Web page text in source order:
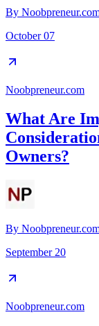
By
October 07
Noobpreneur.com
What Are
Owners?
By
September 20
Noobpreneur.com